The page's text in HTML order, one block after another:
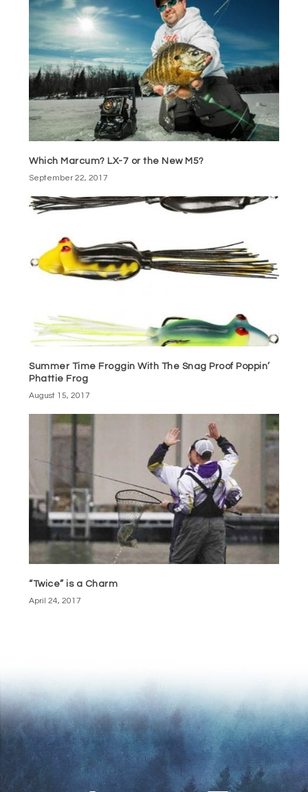
Which Marcum? LX-7 or the New M5?
September 22, 2017
Summer Time Froggin With The Snag Proof Poppin’
Phattie Frog
August 15, 2017
“Twice” is a Charm
April 24, 2017